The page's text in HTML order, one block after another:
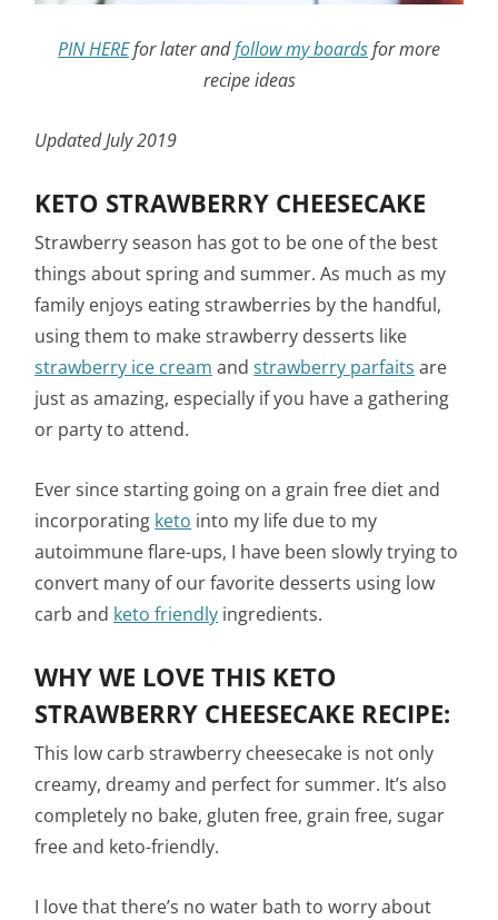
PIN HEREfor later andfollow my boardsfor more
recipe ideas
Updated July 2019
KETO STRAWBERRY CHEESECAKE
Strawberry season has got to be one of the best
things about spring and summer. As much as my
family enjoys eating strawberries by the handful,
using them to make strawberry desserts like
strawberry ice cream andstrawberry parfaits are
just as amazing, especially if you have a gathering
or party to attend.
Ever since starting going on a grain free diet and
incorporating keto into my life due to my
autoimmune flare-ups, I have been slowly trying to
convert many of our favorite desserts using low
carb and keto friendly ingredients.
WHY WE LOVE THIS KETO
STRAWBERRY CHEESECAKE RECIPE:
This low carb strawberry cheesecake is not only
creamy, dreamy and perfect for summer. It’s also
completely no bake, gluten free, grain free, sugar
free and keto-friendly.
I love that there’s no water bath to worry about